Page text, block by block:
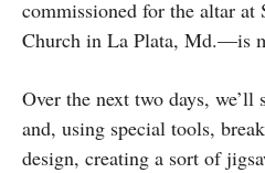
commissioned for the altar at
Church in La Plata, Md.—is
Over the next two days, we’ll
and, using special tools,
design, creating a sort of